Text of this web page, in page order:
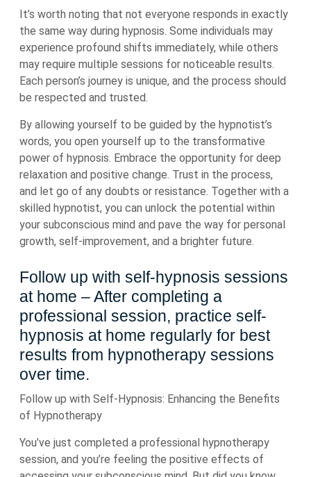
It’s worth noting that not everyone responds in exactly
the same way during hypnosis. Some individuals may
experience profound shifts immediately, while others
may require multiple sessions for noticeable results.
Each person’s journey is unique, and the process should
be respected and trusted.
By allowing yourself to be guided by the hypnotist’s
words, you open yourself up to the transformative
power of hypnosis. Embrace the opportunity for deep
relaxation and positive change. Trust in the process,
and let go of any doubts or resistance. Together with a
skilled hypnotist, you can unlock the potential within
your subconscious mind and pave the way for personal
growth, self-improvement, and a brighter future.
Follow up with self-hypnosis sessions
at home – After completing a
professional session, practice self-
hypnosis at home regularly for best
results from hypnotherapy sessions
over time.
Follow up with Self-Hypnosis: Enhancing the Benefits
of Hypnotherapy
You’ve just completed a professional hypnotherapy
session, and you’re feeling the positive effects of